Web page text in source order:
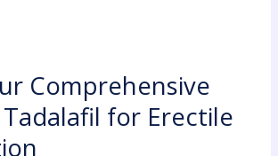
Comprehensive
for Erectile